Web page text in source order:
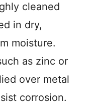
cleaned
in dry,
moisture.
as zinc or
over metal
corrosion.